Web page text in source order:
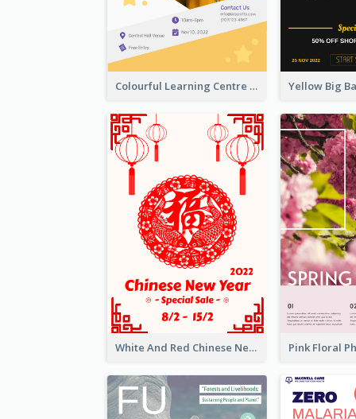
Colourful Learning Centre Poster For Kids' Education
White And Red Chinese New Year Sale Poster